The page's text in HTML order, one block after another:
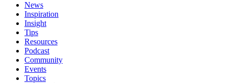
News
Inspiration
Insight
Tips
Resources
Podcast
Community
Events
Topics